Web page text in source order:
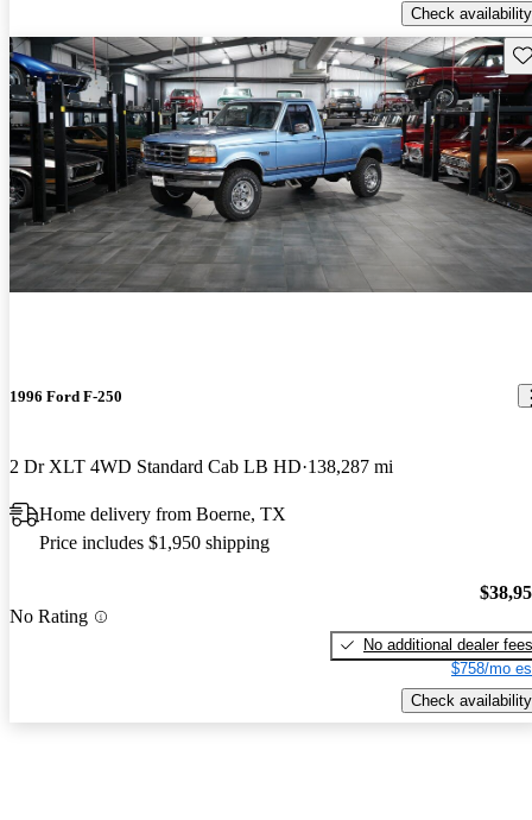
Check availability
1996 Ford F-250
2 Dr XLT 4WD Standard Cab LB HD 138,287 mi
Home delivery from Boerne, TX
Price includes $1,950 shipping
No Rating
No additional dealer fees
$758/mo
Check availability